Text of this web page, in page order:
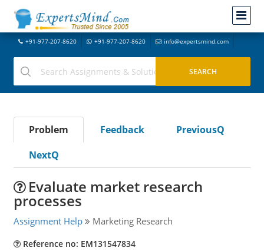
+91-977-207-8620 +91-977-207-8620 info@expertsmind.com
Problem Feedback
PreviousQ
NextQ
Evaluate market research
processes
Assignment Help Marketing Research
Reference no: EM131547834